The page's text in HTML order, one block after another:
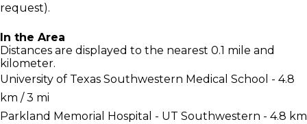
request).
In the Area
Distances are displayed to the nearest 0.1 mile and
kilometer.
University of Texas Southwestern Medical School - 4.8
km / 3 mi
Parkland Memorial Hospital - UT Southwestern - 4.8 km